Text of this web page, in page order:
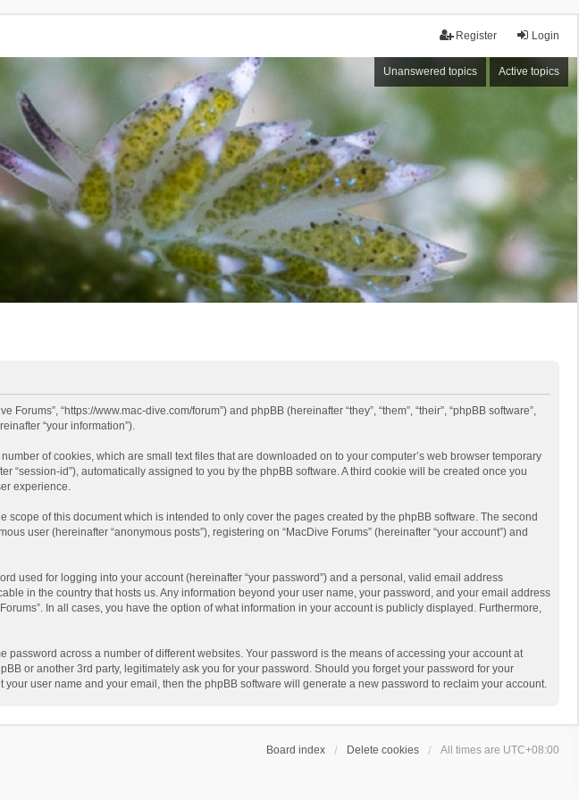
Login
Register
Unanswered topics Active topics
“https://www.mac-dive.com/forum”) and phpBB (hereinafter “they”, “them”, “their”, “phpBB software”,
“your information”).
of cookies, which are small text files that are downloaded on to your computer’s web browser temporary
id”), automatically assigned to you by the phpBB software. A third cookie will be created once you
experience.
of this document which is intended to only cover the pages created by the phpBB software. The second
user (hereinafter “anonymous posts”), registering on “MacDive Forums” (hereinafter “your account”) and
used for logging into your account (hereinafter “your password”) and a personal, valid email address
in the country that hosts us. Any information beyond your user name, your password, and your email address
In all cases, you have the option of what information in your account is publicly displayed. Furthermore,
across a number of different websites. Your password is the means of accessing your account at
or another 3rd party, legitimately ask you for your password. Should you forget your password for your
user name and your email, then the phpBB software will generate a new password to reclaim your account.
Board index Delete cookies All times are UTC+08:00